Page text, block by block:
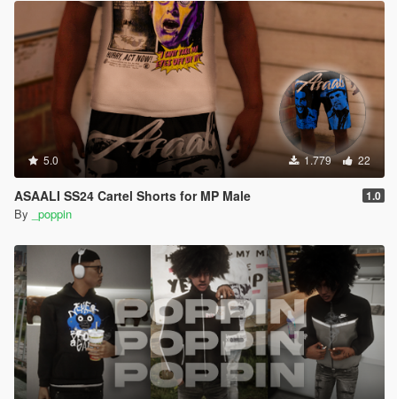
5.0 1.779 22
ASAALI SS24 Cartel Shorts for MP Male 1.0
By _poppin